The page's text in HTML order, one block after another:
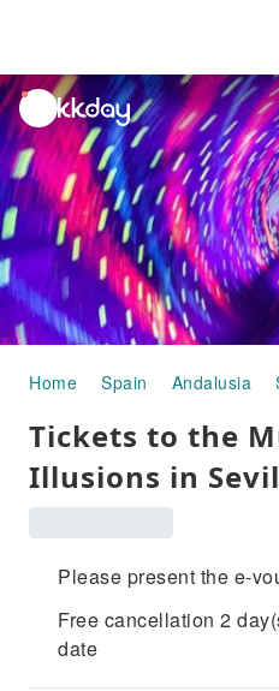
unread
notifications
Home Spain Andalusia
Tickets to the
Illusions in
Please present the e-
Free cancellation 2
date